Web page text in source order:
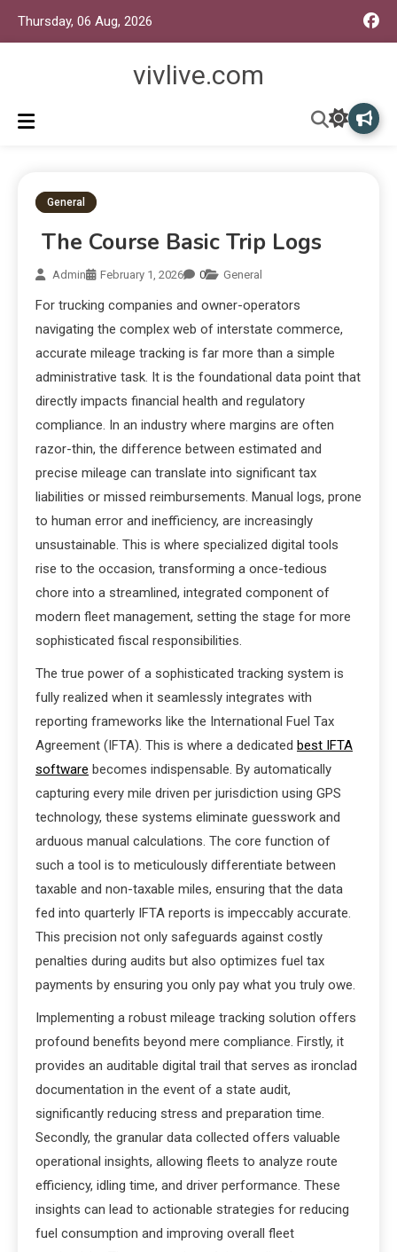
Thursday, 06 Aug, 2026
vivlive.com
General
The Course Basic Trip Logs
Admin February 1, 2026 0 General
For trucking companies and owner-operators
navigating the complex web of interstate commerce,
accurate mileage tracking is far more than a simple
administrative task. It is the foundational data point that
directly impacts financial health and regulatory
compliance. In an industry where margins are often
razor-thin, the difference between estimated and
precise mileage can translate into significant tax
liabilities or missed reimbursements. Manual logs, prone
to human error and inefficiency, are increasingly
unsustainable. This is where specialized digital tools
rise to the occasion, transforming a once-tedious
chore into a streamlined, integrated component of
modern fleet management, setting the stage for more
sophisticated fiscal responsibilities.
The true power of a sophisticated tracking system is
fully realized when it seamlessly integrates with
reporting frameworks like the International Fuel Tax
Agreement (IFTA). This is where a dedicated best IFTA
software becomes indispensable. By automatically
capturing every mile driven per jurisdiction using GPS
technology, these systems eliminate guesswork and
arduous manual calculations. The core function of
such a tool is to meticulously differentiate between
taxable and non-taxable miles, ensuring that the data
fed into quarterly IFTA reports is impeccably accurate.
This precision not only safeguards against costly
penalties during audits but also optimizes fuel tax
payments by ensuring you only pay what you truly owe.
Implementing a robust mileage tracking solution offers
profound benefits beyond mere compliance. Firstly, it
provides an auditable digital trail that serves as ironclad
documentation in the event of a state audit,
significantly reducing stress and preparation time.
Secondly, the granular data collected offers valuable
operational insights, allowing fleets to analyze route
efficiency, idling time, and driver performance. These
insights can lead to actionable strategies for reducing
fuel consumption and improving overall fleet